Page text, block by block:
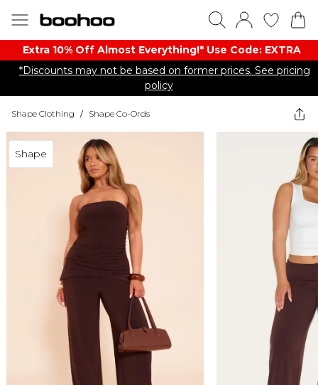
Extra 10% Off Almost Everything​​!* Use Code: EXTRA
*Discounts may not be based on former prices. See pricing
policy
Shape Clothing / Shape Co-Ords
Shape